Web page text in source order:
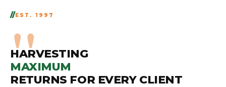
EST. 1997
HARVESTING
MAXIMUM
RETURNS FOR EVERY CLIENT